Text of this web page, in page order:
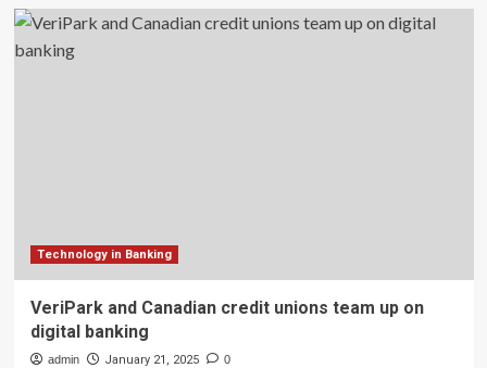
Technology in Banking
VeriPark and Canadian credit unions team up on
digital banking
admin January 21, 2025 0